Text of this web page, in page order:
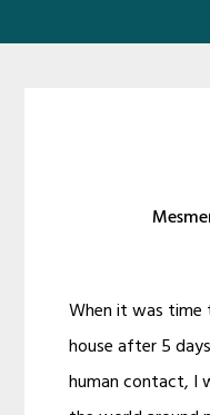
When it was time
house after 5
human contact, I